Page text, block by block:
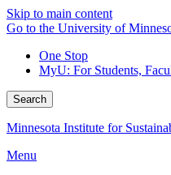
Skip to main content
Go to the University of
One Stop
MyU: For Students,
Search
Minnesota Institute for
Menu